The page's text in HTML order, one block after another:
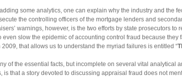
some analytics, one can explain why the industry and the
the controlling officers of the mortgage lenders and
warnings, however, is the two efforts by state prosecutors to
slow the epidemic of accounting control fraud because
that allows us to understand the myriad failures is entitled “
of the essential facts, but incomplete on several vital analytical
that a story devoted to discussing appraisal fraud does not